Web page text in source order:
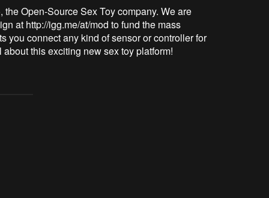
Open-Source Sex Toy company. We are
at http://igg.me/at/mod to fund the mass
you connect any kind of sensor or controller for
this exciting new sex toy platform!